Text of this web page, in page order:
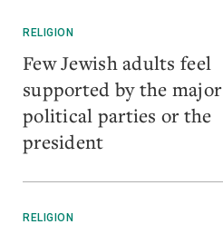
RELIGION
Few Jewish adults feel
supported by the major
political parties or the
president
RELIGION